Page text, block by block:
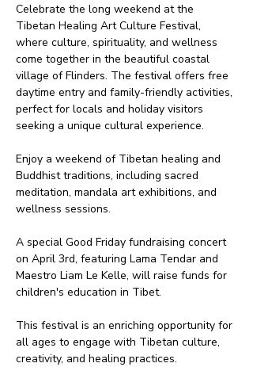
Celebrate the long weekend at the
Tibetan Healing Art Culture Festival,
where culture, spirituality, and wellness
come together in the beautiful coastal
village of Flinders. The festival offers free
daytime entry and family-friendly activities,
perfect for locals and holiday visitors
seeking a unique cultural experience.
Enjoy a weekend of Tibetan healing and
Buddhist traditions, including sacred
meditation, mandala art exhibitions, and
wellness sessions.
A special Good Friday fundraising concert
on April 3rd, featuring Lama Tendar and
Maestro Liam Le Kelle, will raise funds for
children's education in Tibet.
This festival is an enriching opportunity for
all ages to engage with Tibetan culture,
creativity, and healing practices.